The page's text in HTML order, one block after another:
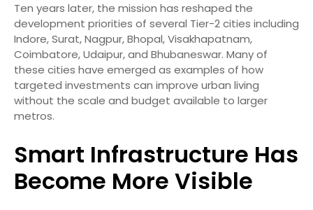
Ten years later, the mission has reshaped the
development priorities of several Tier-2 cities including
Indore, Surat, Nagpur, Bhopal, Visakhapatnam,
Coimbatore, Udaipur, and Bhubaneswar. Many of
these cities have emerged as examples of how
targeted investments can improve urban living
without the scale and budget available to larger
metros.
Smart Infrastructure Has
Become More Visible